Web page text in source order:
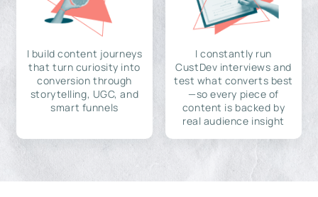
I build content journeys
that turn curiosity into
conversion through
storytelling, UGC, and
smart funnels
I constantly run
CustDev interviews and
test what converts best
—so every piece of
content is backed by
real audience insight